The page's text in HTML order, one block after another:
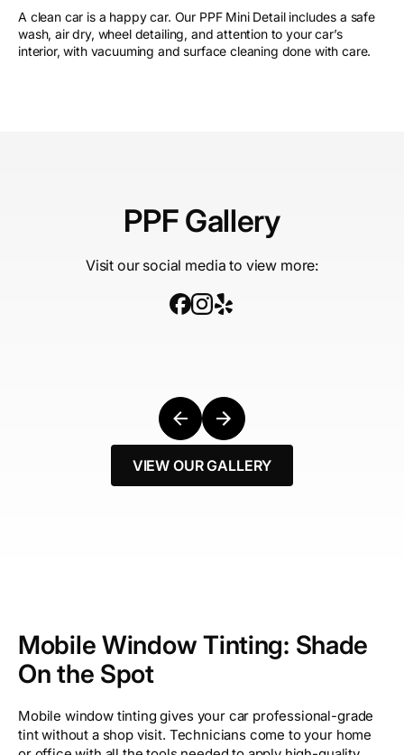
A clean car is a happy car. Our PPF Mini Detail includes a safe
wash, air dry, wheel detailing, and attention to your car’s
interior, with vacuuming and surface cleaning done with care.
PPF Gallery
Visit our social media to view more:
VIEW OUR GALLERY
Mobile Window Tinting: Shade
On the Spot
Mobile window tinting gives your car professional-grade
tint without a shop visit. Technicians come to your home